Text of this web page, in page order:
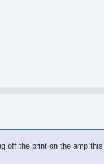
off the print on the amp